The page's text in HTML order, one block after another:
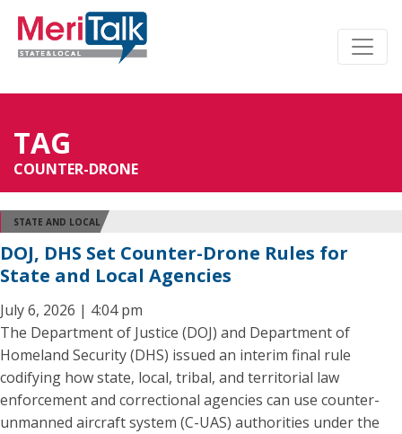
TAG
COUNTER-DRONE
STATE AND LOCAL
DOJ, DHS Set Counter-Drone Rules for
State and Local Agencies
July 6, 2026 | 4:04 pm
The Department of Justice (DOJ) and Department of
Homeland Security (DHS) issued an interim final rule
codifying how state, local, tribal, and territorial law
enforcement and correctional agencies can use counter-
unmanned aircraft system (C-UAS) authorities under the